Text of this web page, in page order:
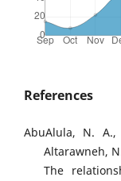
References
AbuAlula, N.
Altarawneh,
The